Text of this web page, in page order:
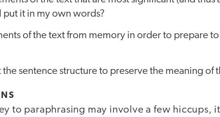
put it in my own words?
of the text from memory in order to prepare
the sentence structure to preserve the meaning of
to paraphrasing may involve a few hiccups,